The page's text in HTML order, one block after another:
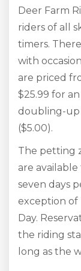
Deer Farm
riders of all
timers.
with
are priced
$25.99 for
doubling-up
($5.00).
The petting
are
seven days
exception of
Day.
the riding
long as the